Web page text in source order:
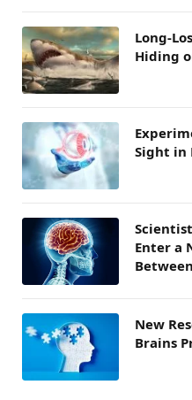
Long-
Hiding
Sight in
Enter a
New
Brains